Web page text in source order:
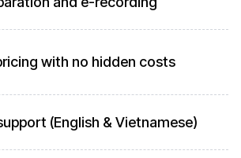
with no hidden costs
(English & Vietnamese)